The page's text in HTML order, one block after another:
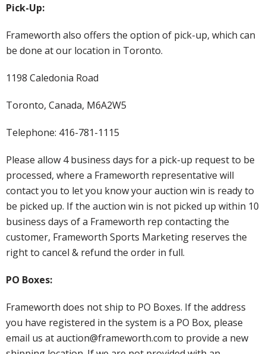
Pick-Up:
Frameworth also offers the option of pick-up, which can
be done at our location in Toronto.
1198 Caledonia Road
Toronto, Canada, M6A2W5
Telephone: 416-781-1115
Please allow 4 business days for a pick-up request to be
processed, where a Frameworth representative will
contact you to let you know your auction win is ready to
be picked up. If the auction win is not picked up within 10
business days of a Frameworth rep contacting the
customer, Frameworth Sports Marketing reserves the
right to cancel & refund the order in full.
PO Boxes:
Frameworth does not ship to PO Boxes. If the address
you have registered in the system is a PO Box, please
email us at auction@frameworth.com to provide a new